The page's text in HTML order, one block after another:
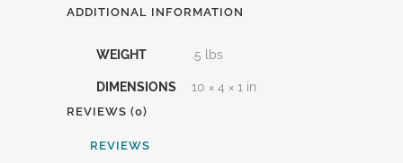
ADDITIONAL INFORMATION
WEIGHT .5 lbs
DIMENSIONS 10 × 4 × 1 in
REVIEWS (0)
REVIEWS